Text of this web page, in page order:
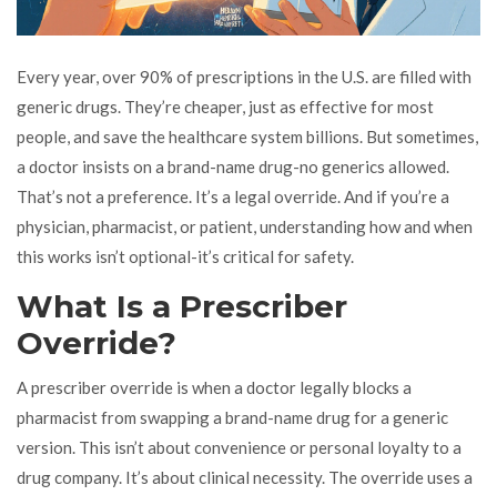
Every year, over 90% of prescriptions in the U.S. are filled with
generic drugs. They’re cheaper, just as effective for most
people, and save the healthcare system billions. But sometimes,
a doctor insists on a brand-name drug-no generics allowed.
That’s not a preference. It’s a legal override. And if you’re a
physician, pharmacist, or patient, understanding how and when
this works isn’t optional-it’s critical for safety.
What Is a Prescriber
Override?
A prescriber override is when a doctor legally blocks a
pharmacist from swapping a brand-name drug for a generic
version. This isn’t about convenience or personal loyalty to a
drug company. It’s about clinical necessity. The override uses a